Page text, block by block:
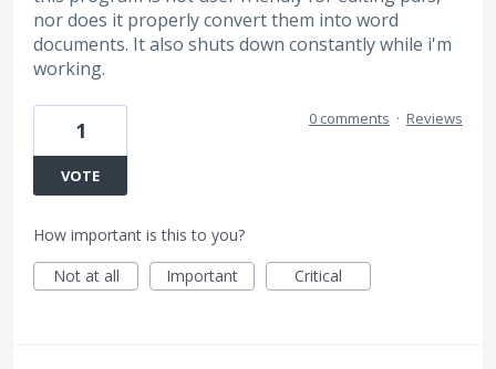
nor does it properly convert them into word
documents. It also shuts down constantly while i'm
working.
1
VOTE
0 comments · Reviews
How important is this to you?
Not at all
Important Critical